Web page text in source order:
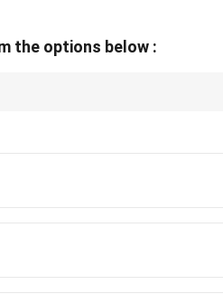
the options below :